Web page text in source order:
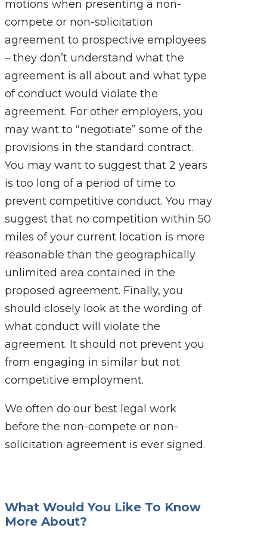
motions when presenting a non-
compete or non-solicitation
agreement to prospective employees
– they don’t understand what the
agreement is all about and what type
of conduct would violate the
agreement. For other employers, you
may want to “negotiate” some of the
provisions in the standard contract.
You may want to suggest that 2 years
is too long of a period of time to
prevent competitive conduct. You may
suggest that no competition within 50
miles of your current location is more
reasonable than the geographically
unlimited area contained in the
proposed agreement. Finally, you
should closely look at the wording of
what conduct will violate the
agreement. It should not prevent you
from engaging in similar but not
competitive employment.
We often do our best legal work
before the non-compete or non-
solicitation agreement is ever signed.
What Would You Like To Know
More About?